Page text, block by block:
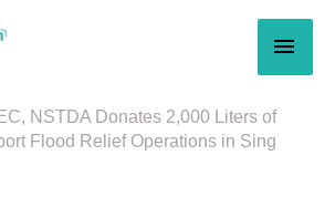
NSTDA Donates 2,000 Liters of
Flood Relief Operations in Sing